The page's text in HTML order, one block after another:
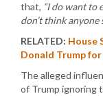
that, “I do want to
don’t think
RELATED: House
Donald Trump for
The alleged
of Trump ignoring